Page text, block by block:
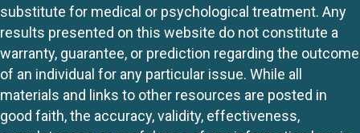
substitute for medical or psychological treatment. Any
results presented on this website do not constitute a
warranty, guarantee, or prediction regarding the outcome
of an individual for any particular issue. While all
materials and links to other resources are posted in
good faith, the accuracy, validity, effectiveness,